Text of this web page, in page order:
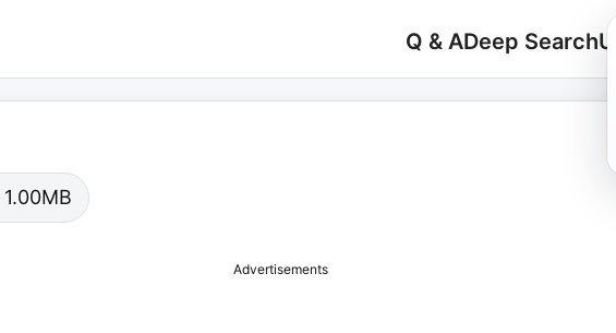
Q & ADeep Search
Advertisements